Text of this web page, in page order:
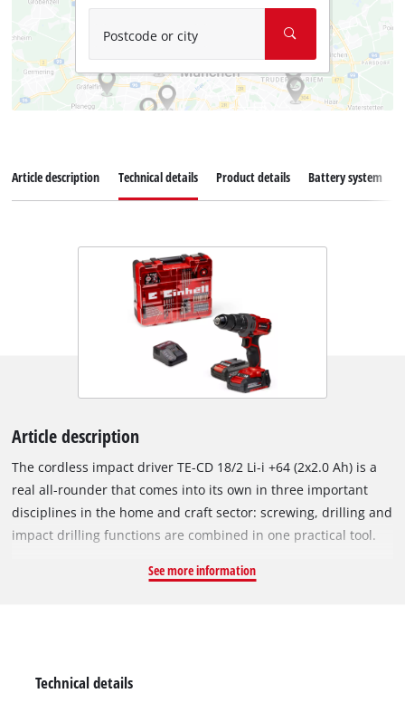
Postcode or city
Article description Technical details Product details Battery system
Article description
The cordless impact driver TE-CD 18/2 Li-i +64 (2x2.0 Ah) is a
real all-rounder that comes into its own in three important
disciplines in the home and craft sector: screwing, drilling and
impact drilling functions are combined in one practical tool.
batteries in the system series can be combined with the
electronics ensure material & application-specific work at 20
See more information
Technical details